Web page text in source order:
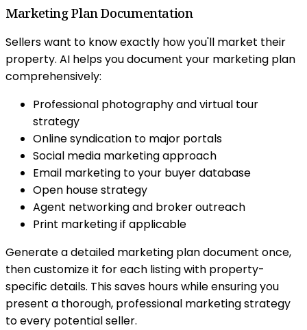
Marketing Plan Documentation
Sellers want to know exactly how you'll market their
property. AI helps you document your marketing plan
comprehensively:
Professional photography and virtual tour
strategy
Online syndication to major portals
Social media marketing approach
Email marketing to your buyer database
Open house strategy
Agent networking and broker outreach
Print marketing if applicable
Generate a detailed marketing plan document once,
then customize it for each listing with property-
specific details. This saves hours while ensuring you
present a thorough, professional marketing strategy
to every potential seller.